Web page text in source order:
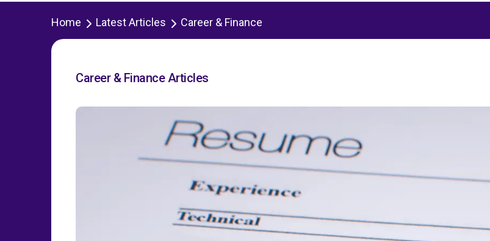
Home Latest Articles Career & Finance
Career & Finance Articles